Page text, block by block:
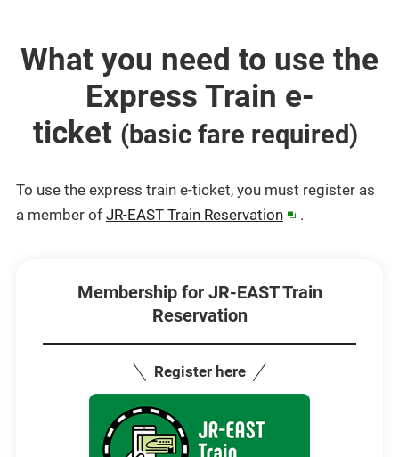
What you need to use the
Express Train e-
ticket (basic fare required)
To use the express train e-ticket, you must register as
a member of JR-EAST Train Reservation(opens
new
.
Membership for JR-EAST Train
Reservation
Register here
Opens